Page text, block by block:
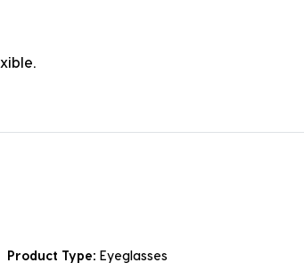
Product Type: Eyeglasses